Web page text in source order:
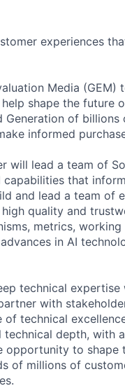
experiences
Media (GEM)
shape the future
Generation of
informed
will lead a team of
that
and lead a team of
quality and
metrics,
in AI
technical expertise
with
technical
depth, with
opportunity to
of millions of